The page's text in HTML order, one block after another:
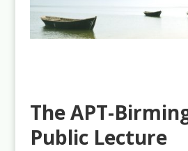
The APT-
Public Lecture